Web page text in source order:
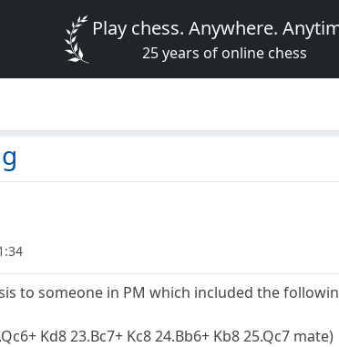
Play chess. Anywhere.
25 years of online chess
to someone in PM which included the
Kd8 23.Bc7+ Kc8 24.Bb6+ Kb8 25.Qc7 mate)